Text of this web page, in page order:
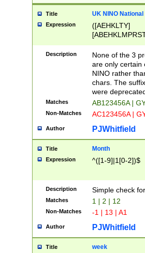
Title UK NINO
Expression
([AEHKLTY]
[JS]
9]{6}[A-D]?
Description
None of the 3
are only certain
NINO rather
chars. The
were
Matches AB123456A |
Non-Matches AC123456A |
Author PJWhitfield
Title Month
Expression ^([1-9]|1[0-2])$
Description Simple check
Matches 1 | 2 | 12
Non-Matches -1 | 13 | A1
Author PJWhitfield
Title week